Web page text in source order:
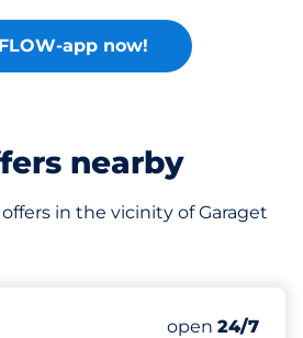
app now!
nearby
in the vicinity of Garaget
Number of
Total Spaces
Saturday
open 24/7